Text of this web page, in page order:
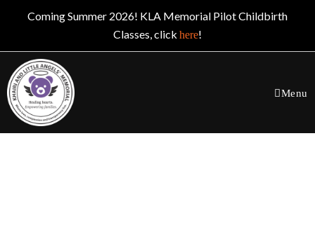
Coming Summer 2026! KLA Memorial Pilot Childbirth
Classes, click here!
Menu